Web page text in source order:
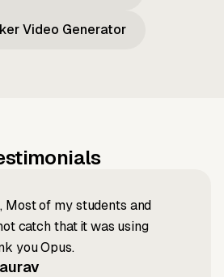
Video Generator
Most of my students and
catch that it was using
you Opus.